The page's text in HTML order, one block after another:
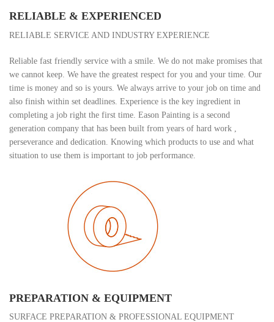
RELIABLE & EXPERIENCED
RELIABLE SERVICE AND INDUSTRY EXPERIENCE
Reliable fast friendly service with a smile. We do not make promises that
we cannot keep. We have the greatest respect for you and your time. Our
time is money and so is yours. We always arrive to your job on time and
also finish within set deadlines. Experience is the key ingredient in
completing a job right the first time. Eason Painting is a second
generation company that has been built from years of hard work ,
perseverance and dedication. Knowing which products to use and what
situation to use them is important to job performance.
PREPARATION & EQUIPMENT
SURFACE PREPARATION & PROFESSIONAL EQUIPMENT